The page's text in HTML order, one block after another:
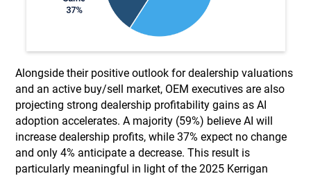
Alongside their positive outlook for dealership valuations
and an active buy/sell market, OEM executives are also
projecting strong dealership profitability gains as AI
adoption accelerates. A majority (59%) believe AI will
increase dealership profits, while 37% expect no change
and only 4% anticipate a decrease. This result is
particularly meaningful in light of the 2025 Kerrigan